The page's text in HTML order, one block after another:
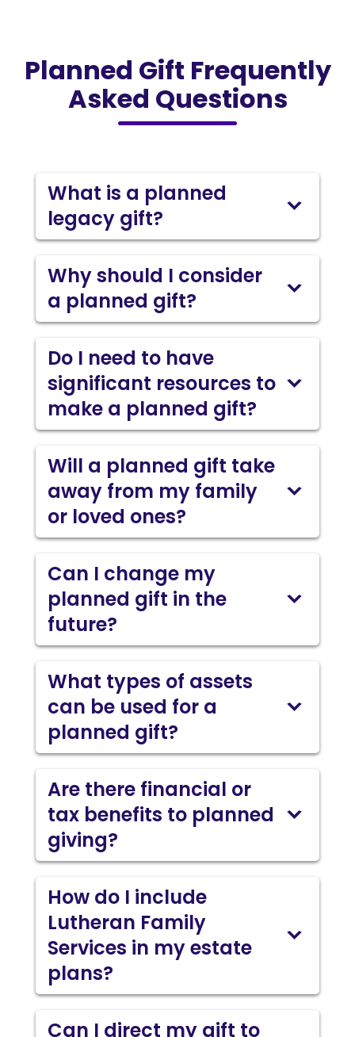
Planned Gift Frequently
Asked Questions
What is a planned
legacy gift?
Why should I consider
a planned gift?
Do I need to have
significant resources to
make a planned gift?
Will a planned gift take
away from my family
or loved ones?
Can I change my
planned gift in the
future?
What types of assets
can be used for a
planned gift?
Are there financial or
tax benefits to planned
giving?
How do I include
Lutheran Family
Services in my estate
plans?
Can I direct my gift to